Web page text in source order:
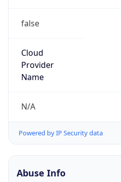
false
Cloud
Provider
Name
N/A
Powered by IP Security data
Abuse Info